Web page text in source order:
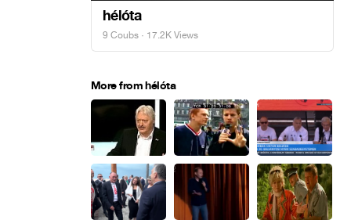
hélóta
9 Coubs · 17.2K Views
More from hélóta